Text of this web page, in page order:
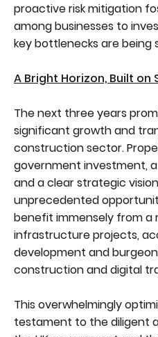
proactive risk mitigation
among businesses to
key bottlenecks are being
A Bright Horizon, Built
The next three years
significant growth and
construction sector.
government investment,
and a clear strategic
unprecedented
benefit immensely from a
infrastructure projects,
development and
construction and digital
This overwhelmingly
testament to the diligent